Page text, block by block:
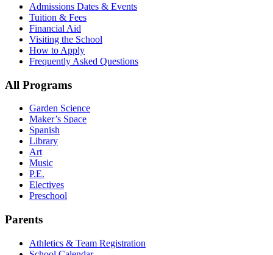
Admissions Dates & Events
Tuition & Fees
Financial Aid
Visiting the School
How to Apply
Frequently Asked Questions
All Programs
Garden Science
Maker’s Space
Spanish
Library
Art
Music
P.E.
Electives
Preschool
Parents
Athletics & Team Registration